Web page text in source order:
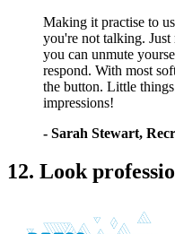
Making it practise to
you're not talking. Just
you can unmute
respond. With most
the button. Little
impressions!
- Sarah Stewart,
12. Look